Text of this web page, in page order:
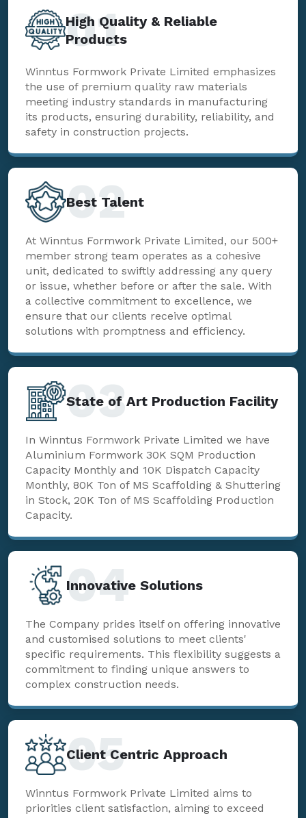
High Quality & Reliable
Products
01
Winntus Formwork Private Limited emphasizes
the use of premium quality raw materials
meeting industry standards in manufacturing
its products, ensuring durability, reliability, and
safety in construction projects.
Best Talent
02
At Winntus Formwork Private Limited, our 500+
member strong team operates as a cohesive
unit, dedicated to swiftly addressing any query
or issue, whether before or after the sale. With
a collective commitment to excellence, we
ensure that our clients receive optimal
solutions with promptness and efficiency.
State of Art Production Facility
03
In Winntus Formwork Private Limited we have
Aluminium Formwork 30K SQM Production
Capacity Monthly and 10K Dispatch Capacity
Monthly, 80K Ton of MS Scaffolding & Shuttering
in Stock, 20K Ton of MS Scaffolding Production
Capacity.
Innovative Solutions
04
The Company prides itself on offering innovative
and customised solutions to meet clients'
specific requirements. This flexibility suggests a
commitment to finding unique answers to
complex construction needs.
Client Centric Approach
05
Winntus Formwork Private Limited aims to
priorities client satisfaction, aiming to exceed